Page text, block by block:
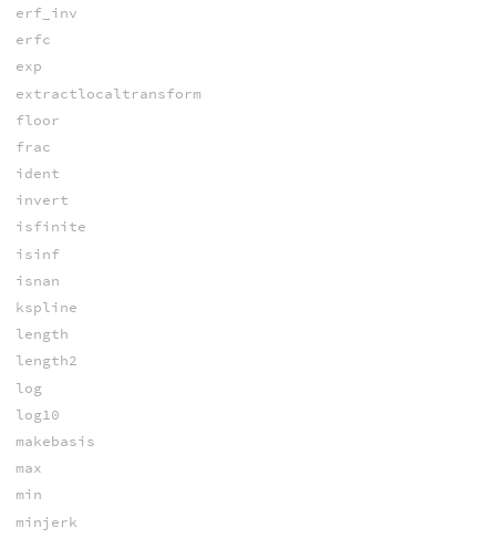
erf_inv
erfc
exp
extractlocaltransform
floor
frac
ident
invert
isfinite
isinf
isnan
kspline
length
length2
log
log10
makebasis
max
min
minjerk